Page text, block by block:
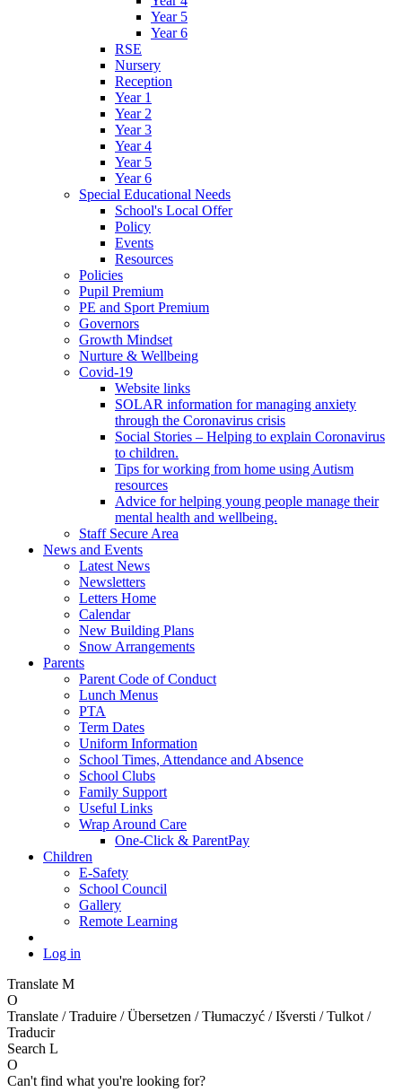
Year 5
Year 6
RSE
Nursery
Reception
Year 1
Year 2
Year 3
Year 4
Year 5
Year 6
Special Educational Needs
School's Local Offer
Policy
Events
Resources
Policies
Pupil Premium
PE and Sport Premium
Governors
Growth Mindset
Nurture & Wellbeing
Covid-19
Website links
SOLAR information for managing anxiety
through the Coronavirus crisis
Social Stories – Helping to explain Coronavirus
to children.
Tips for working from home using Autism
resources
Advice for helping young people manage their
mental health and wellbeing.
Staff Secure Area
News and Events
Latest News
Newsletters
Letters Home
Calendar
New Building Plans
Snow Arrangements
Parents
Parent Code of Conduct
Lunch Menus
PTA
Term Dates
Uniform Information
School Times, Attendance and Absence
School Clubs
Family Support
Useful Links
Wrap Around Care
One-Click & ParentPay
Children
E-Safety
School Council
Gallery
Remote Learning
Log in
Translate M
O
Translate / Traduire / Übersetzen / Tłumaczyć / Išversti / Tulkot /
Traducir
Search L
O
Can't find what you're looking for?